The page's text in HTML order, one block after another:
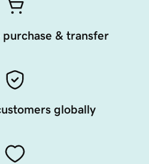
purchase & transfer
globally